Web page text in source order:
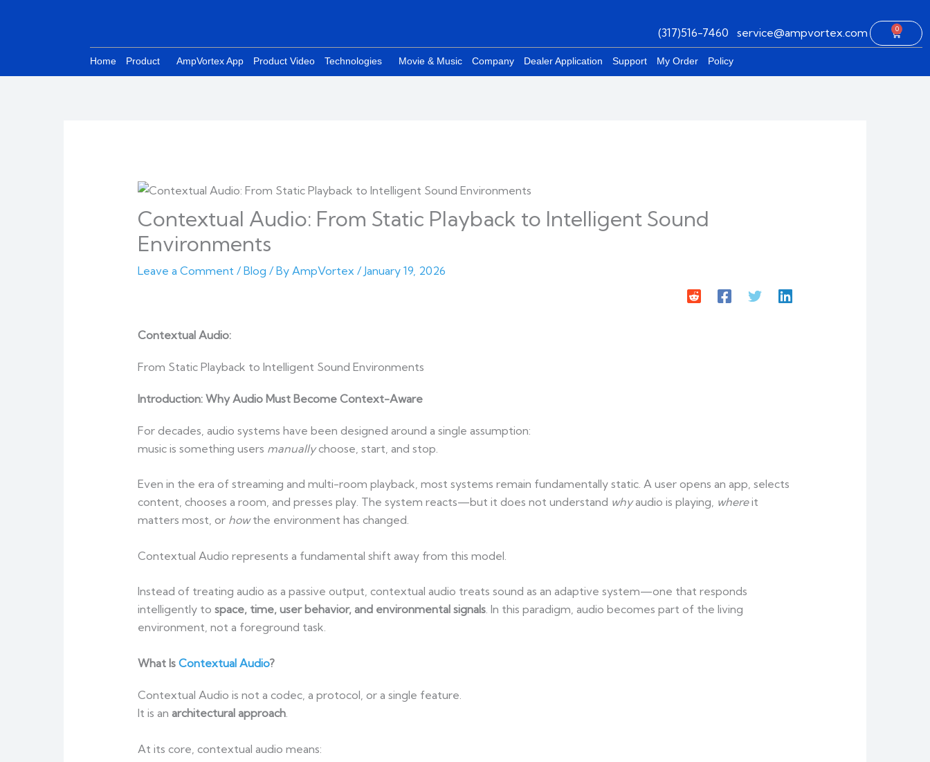
(317)516-7460 service@ampvortex.com 0
Cart
Home Product AmpVortex App Product Video Technologies Movie & Music Company Dealer Application Support My Order Policy
Contextual Audio: From Static Playback to Intelligent Sound
Environments
Leave a Comment /Blog / By AmpVortex / January 19, 2026
Contextual Audio:
From Static Playback to Intelligent Sound Environments
Introduction: Why Audio Must Become Context-Aware
For decades, audio systems have been designed around a single assumption:
music is something users manuallychoose, start, and stop.
Even in the era of streaming and multi-room playback, most systems remain fundamentally static. A user opens an app, selects
content, chooses a room, and presses play. The system reacts—but it does not understand whyaudio is playing, whereit
matters most, or howthe environment has changed.
Contextual Audio represents a fundamental shift away from this model.
Instead of treating audio as a passive output, contextual audio treats sound as an adaptive system—one that responds
intelligently to space, time, user behavior, and environmental signals. In this paradigm, audio becomes part of the living
environment, not a foreground task.
What Is Contextual Audio?
Contextual Audio is not a codec, a protocol, or a single feature.
It is an architectural approach.
At its core, contextual audio means: